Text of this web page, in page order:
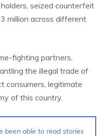
seized counterfeit
million across different
fighting partners,
the illegal trade of
consumers, legitimate
of this country.
been able to read stories